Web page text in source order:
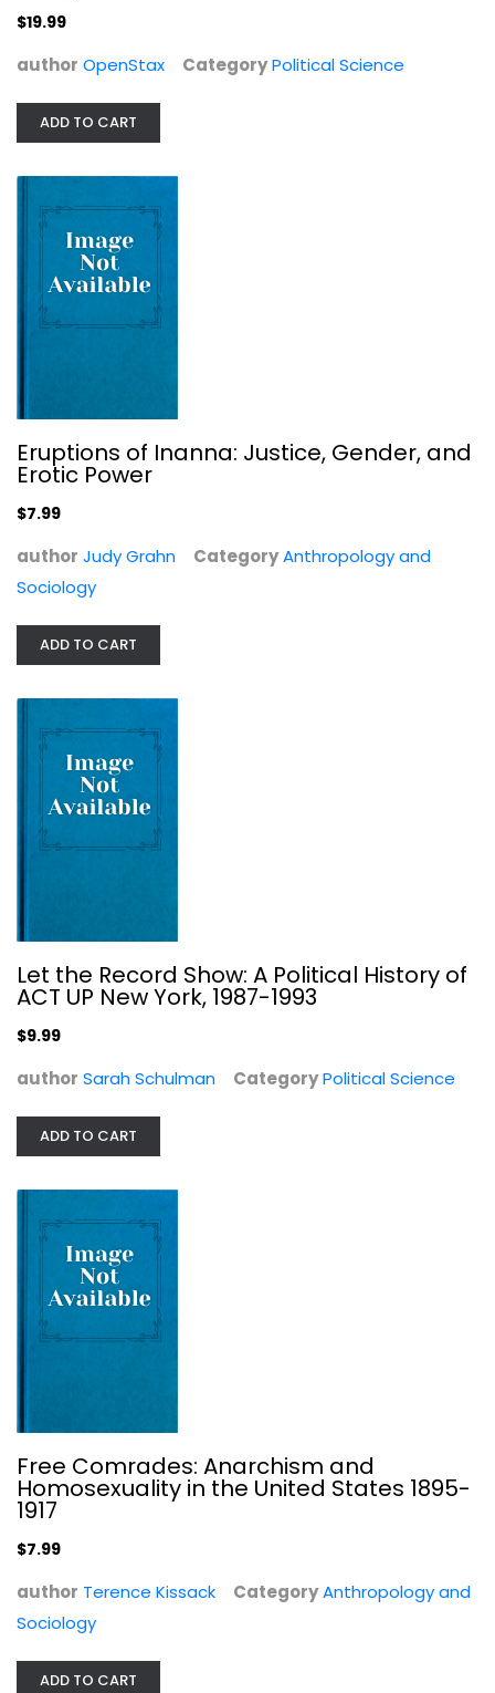
Let the Record Show: A Political...
Free Comrades: Anarchism and...
Anthropology and Sociology
Susan Moller Okin
Law
$19.99
author OpenStax CategoryPolitical Science
ADD TO CART
Eruptions of Inanna: Justice, Gender, and
Erotic Power
$7.99
author Judy Grahn CategoryAnthropology and
Sociology
ADD TO CART
Let the Record Show: A Political History of
ACT UP New York, 1987-1993
$9.99
author Sarah Schulman CategoryPolitical Science
ADD TO CART
Free Comrades: Anarchism and
Homosexuality in the United States 1895-
1917
$7.99
author Terence Kissack CategoryAnthropology and
Sociology
ADD TO CART